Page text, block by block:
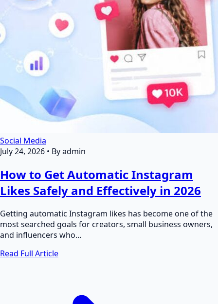
Social Media
July 24, 2026 • By admin
How to Get Automatic Instagram
Likes Safely and Effectively in 2026
Getting automatic Instagram likes has become one of the
most searched goals for creators, small business owners,
and influencers who…
Read Full Article